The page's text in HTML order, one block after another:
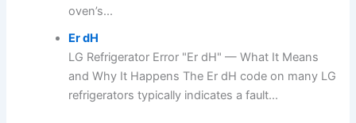
oven’s...
Er dH
LG Refrigerator Error "Er dH" — What It Means
and Why It Happens The Er dH code on many LG
refrigerators typically indicates a fault...